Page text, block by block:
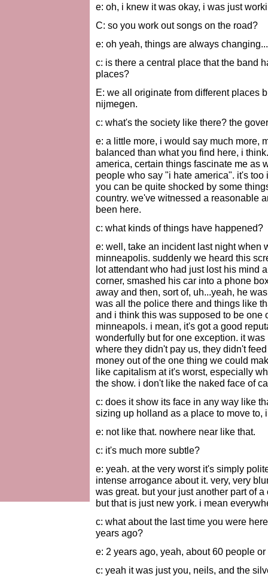
e: oh, i knew it was okay, i was just
C: so you work out songs on the road?
e: oh yeah, things are always changing...
c: is there a central place that the band
places?
E: we all originate from different places
nijmegen.
c: what's the society like there? the
e: a little more, i would say much more,
balanced than what you find here, i
america, certain things fascinate me as
people who say "i hate america". it's
you can be quite shocked by some
country. we've witnessed a reasonable
been here.
c: what kinds of things have happened?
e: well, take an incident last night when
minneapolis. suddenly we heard this
lot attendant who had just lost his mind
corner, smashed his car into a phone
away and then, sort of, uh...yeah, he
was all the police there and things like
and i think this was supposed to be one
minneapols. i mean, it's got a good
wonderfully but for one exception. it
where they didn't pay us, they didn't
money out of the one thing we could
like capitalism at it's worst, especially
the show. i don't like the naked face of
c: does it show its face in any way like
sizing up holland as a place to move to,
e: not like that. nowhere near like that.
c: it's much more subtle?
e: yeah. at the very worst it's simply
intense arrogance about it. very, very
was great. but your just another part of
but that is just new york. i mean
c: what about the last time you were
years ago?
e: 2 years ago, yeah, about 60 people
c: yeah it was just you, neils, and the